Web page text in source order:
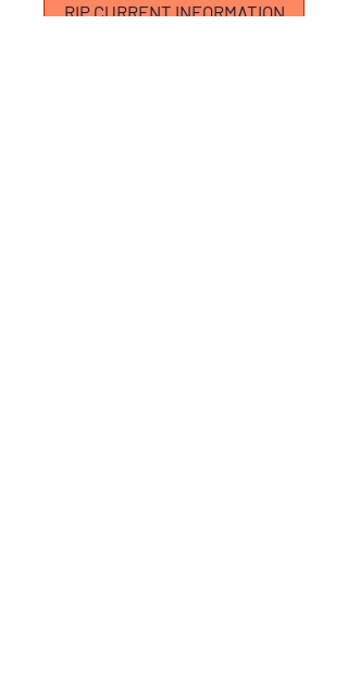
RIP CURRENT INFORMATION